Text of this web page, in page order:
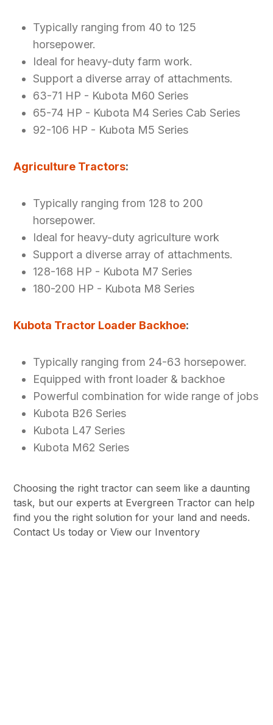
Typically ranging from 40 to 125
horsepower.
Ideal for heavy-duty farm work.
Support a diverse array of attachments.
63-71 HP - Kubota M60 Series
65-74 HP - Kubota M4 Series Cab Series
92-106 HP - Kubota M5 Series
Agriculture Tractors:
Typically ranging from 128 to 200
horsepower.
Ideal for heavy-duty agriculture work
Support a diverse array of attachments.
128-168 HP - Kubota M7 Series
180-200 HP - Kubota M8 Series
Kubota Tractor Loader Backhoe:
Typically ranging from 24-63 horsepower.
Equipped with front loader & backhoe
Powerful combination for wide range of jobs
Kubota B26 Series
Kubota L47 Series
Kubota M62 Series
Choosing the right tractor can seem like a daunting
task, but our experts at Evergreen Tractor can help
find you the right solution for your land and needs.
Contact Us today or View our Inventory